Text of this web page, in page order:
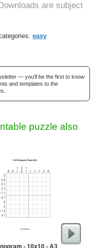
are subject
easy
— you'll be the first to know
and templates to the
puzzle also
- 10x10 - A3